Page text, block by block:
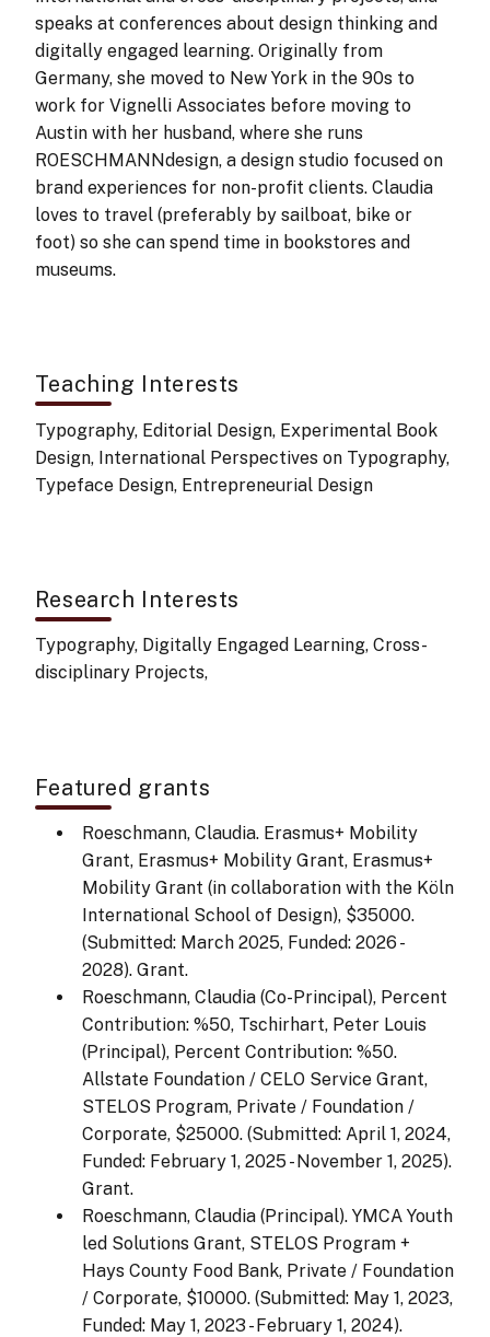
speaks at conferences about design thinking and
digitally engaged learning. Originally from
Germany, she moved to New York in the 90s to
work for Vignelli Associates before moving to
Austin with her husband, where she runs
ROESCHMANNdesign, a design studio focused on
brand experiences for non-profit clients. Claudia
loves to travel (preferably by sailboat, bike or
foot) so she can spend time in bookstores and
museums.
Teaching Interests
Typography, Editorial Design, Experimental Book
Design, International Perspectives on Typography,
Typeface Design, Entrepreneurial Design
Research Interests
Typography, Digitally Engaged Learning, Cross-
disciplinary Projects,
Featured grants
Roeschmann, Claudia. Erasmus+ Mobility
Grant, Erasmus+ Mobility Grant, Erasmus+
Mobility Grant (in collaboration with the Köln
International School of Design), $35000.
(Submitted: March 2025, Funded: 2026 -
2028). Grant.
Roeschmann, Claudia (Co-Principal), Percent
Contribution: %50, Tschirhart, Peter Louis
(Principal), Percent Contribution: %50.
Allstate Foundation / CELO Service Grant,
STELOS Program, Private / Foundation /
Corporate, $25000. (Submitted: April 1, 2024,
Funded: February 1, 2025 - November 1, 2025).
Grant.
Roeschmann, Claudia (Principal). YMCA Youth
led Solutions Grant, STELOS Program +
Hays County Food Bank, Private / Foundation
/ Corporate, $10000. (Submitted: May 1, 2023,
Funded: May 1, 2023 - February 1, 2024).